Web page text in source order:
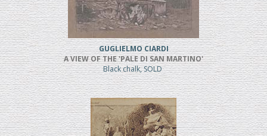
GUGLIELMO CIARDI
A VIEW OF THE 'PALE DI SAN MARTINO'
Black chalk, SOLD